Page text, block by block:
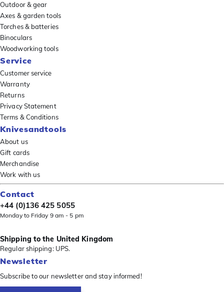
Outdoor & gear
Axes & garden tools
Torches & batteries
Binoculars
Woodworking tools
Service
Customer service
Warranty
Returns
Privacy Statement
Terms & Conditions
Knivesandtools
About us
Gift cards
Merchandise
Work with us
Contact
+44 (0)136 425 5055
Monday to Friday 9 am - 5 pm
Shipping to the United Kingdom
Regular shipping: UPS.
Newsletter
Subscribe to our newsletter and stay informed!